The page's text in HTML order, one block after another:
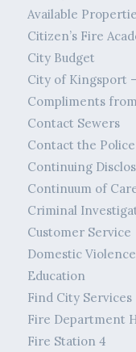
Available
Citizen’s Fire
City Budget
City of Kingsport
Compliments
Contact Sewers
Contact the
Continuing
Continuum of
Criminal
Customer Service
Domestic Violence
Education
Find City Services
Fire Department
Fire Station 4